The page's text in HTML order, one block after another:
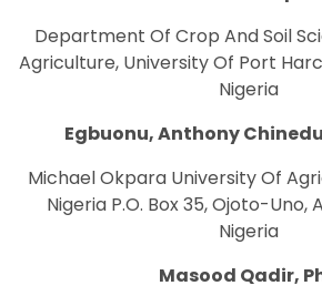
Department Of Crop And Soil
Agriculture, University Of Port
Nigeria
Egbuonu, Anthony
Michael Okpara University Of
Nigeria P.O. Box 35, Ojoto-
Nigeria
Masood Qadir,